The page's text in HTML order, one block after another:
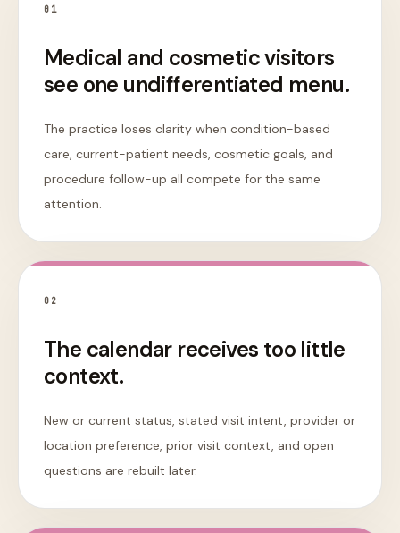
0 1
Medical and cosmetic visitors
see one undifferentiated menu.
The practice loses clarity when condition-based
care, current-patient needs, cosmetic goals, and
procedure follow-up all compete for the same
attention.
0 2
The calendar receives too little
context.
New or current status, stated visit intent, provider or
location preference, prior visit context, and open
questions are rebuilt later.